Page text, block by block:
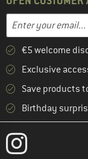
Email address
Enter your email
€5 welcome
Exclusive
Save products
Birthday